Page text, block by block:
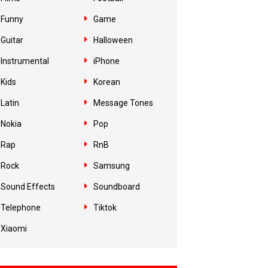
Funny Game
Guitar Halloween
Instrumental iPhone
Kids Korean
Latin Message Tones
Nokia Pop
Rap RnB
Rock Samsung
Sound Effects Soundboard
Telephone Tiktok
Xiaomi